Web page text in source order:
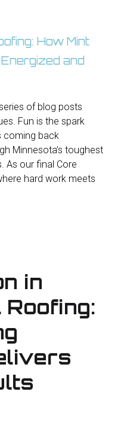
of blog posts
Fun is the spark
coming back
Minnesota’s toughest
As our final Core
hard work meets
in